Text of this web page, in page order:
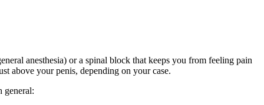
anesthesia) or a spinal block that keeps you from feeling pain
above your penis, depending on your case.
general: